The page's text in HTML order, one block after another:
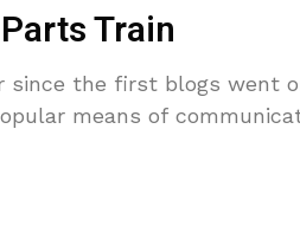
Train
since the first blogs went
means of